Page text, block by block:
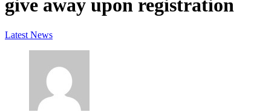
give away upon registration
Latest News